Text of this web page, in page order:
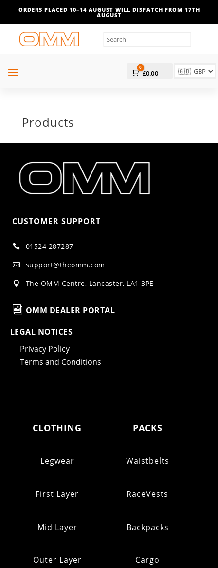
ORDERS PLACED 10–14 AUGUST WILL DISPATCH FROM 17TH
AUGUST
Cart
0
£0.00
Products
CUSTOMER SUPPORT
 01524 287287
 support@theomm.com
 The OMM Centre, Lancaster, LA1 3PE
 OMM DEALER PORTAL
LEGAL NOTICES
Privacy Policy
Terms and Conditions
CLOTHING
Legwear
First Layer
Mid Layer
Outer Layer
PACKS
Waistbelts
RaceVests
Backpacks
Cargo